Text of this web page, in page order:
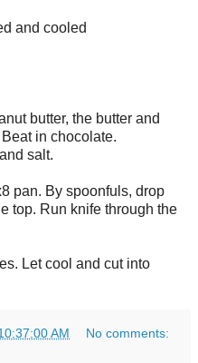
and cooled
butter, the butter and
in chocolate.
salt.
pan. By spoonfuls, drop
top. Run knife through the
Let cool and cut into
AM No comments: